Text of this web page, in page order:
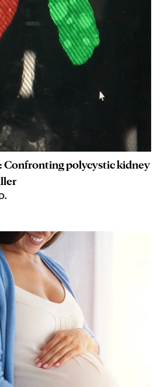
Confronting polycystic kidney